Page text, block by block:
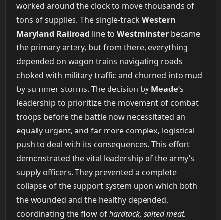
worked around the clock to move thousands of
tons of supplies. The single-trackWestern
Maryland Railroad line to Westminsterbecame
the primary artery, but from there, everything
depended on wagon trains navigating roads
choked with military traffic and churned into mud
by summer storms. The decision by Meade’s
leadership to prioritize the movement of combat
troops before the battle now necessitated an
equally urgent, and far more complex, logistical
push to deal with its consequences. This effort
demonstrated the vital leadership of the army’s
supply officers. They prevented a complete
collapse of the support system upon which both
the wounded and the healthy depended,
coordinating the flow ofhardtack, salted meat,